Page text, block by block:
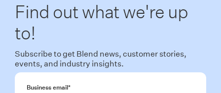
Find out what we're up
to!
Subscribe to get Blend news, customer stories,
events, and industry insights.
Business email*